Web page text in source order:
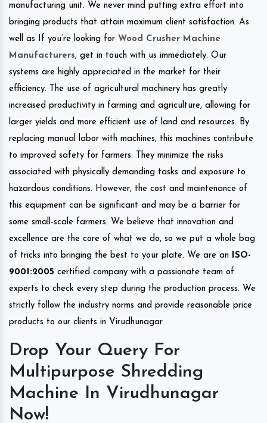
manufacturing unit. We never mind putting extra effort into
bringing products that attain maximum client satisfaction. As
well as If you’re looking for Wood Crusher Machine
Manufacturers, get in touch with us immediately. Our
systems are highly appreciated in the market for their
efficiency. The use of agricultural machinery has greatly
increased productivity in farming and agriculture, allowing for
larger yields and more efficient use of land and resources. By
replacing manual labor with machines, this machines contribute
to improved safety for farmers. They minimize the risks
associated with physically demanding tasks and exposure to
hazardous conditions. However, the cost and maintenance of
this equipment can be significant and may be a barrier for
some small-scale farmers. We believe that innovation and
excellence are the core of what we do, so we put a whole bag
of tricks into bringing the best to your plate. We are an
ISO-
9001:2005 certified company with a passionate team of
experts to check every step during the production process. We
strictly follow the industry norms and provide reasonable price
products to our clients in Virudhunagar.
Drop Your Query For
Multipurpose Shredding
Machine In Virudhunagar
Now!